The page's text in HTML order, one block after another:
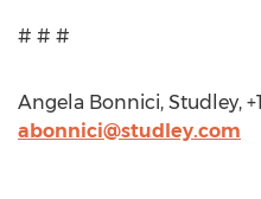
# # #
Angela Bonnici, Studley,
abonnici@studley.com